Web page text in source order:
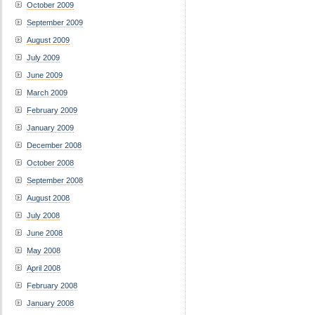
October 2009
September 2009
August 2009
July 2009
June 2009
March 2009
February 2009
January 2009
December 2008
October 2008
September 2008
August 2008
July 2008
June 2008
May 2008
April 2008
February 2008
January 2008